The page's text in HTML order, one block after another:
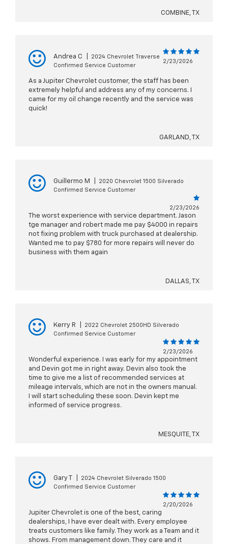
COMBINE, TX
Andrea C
2024 Chevrolet Traverse
Confirmed Service Customer
2/23/2026
As a Jupiter Chevrolet customer, the staff has been
extremely helpful and address any of my concerns. I
came for my oil change recently and the service was
quick!
GARLAND, TX
Guillermo M
2020 Chevrolet 1500 Silverado
Confirmed Service Customer
2/23/2026
The worst experience with service department. Jason
tge manager and robert made me pay $4000 in repairs
not fixing problem with truck purchased at dealership.
Wanted me to pay $780 for more repairs will never do
business with them again
DALLAS, TX
Kerry R
2022 Chevrolet 2500HD Silverado
Confirmed Service Customer
2/23/2026
Wonderful experience. I was early for my appointment
and Devin got me in right away. Devin also took the
time to give me a list of recommended services at
mileage intervals, which are not in the owners manual.
I will start scheduling these soon. Devin kept me
informed of service progress.
MESQUITE, TX
Gary T
2024 Chevrolet Silverado 1500
Confirmed Service Customer
2/20/2026
Jupiter Chevrolet is one of the best, caring
dealerships, I have ever dealt with. Every employee
treats customers like family. They work as a Team and it
shows. From management down. They care and it